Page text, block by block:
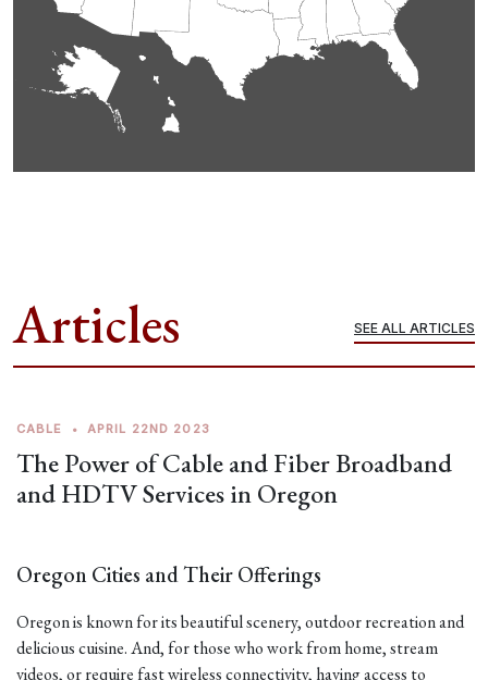
Articles SEE ALL ARTICLES
CABLE • APRIL 22ND 2023
The Power of Cable and Fiber Broadband
and HDTV Services in Oregon
Oregon Cities and Their Offerings
Oregon is known for its beautiful scenery, outdoor recreation and
delicious cuisine. And, for those who work from home, stream
videos, or require fast wireless connectivity, having access to